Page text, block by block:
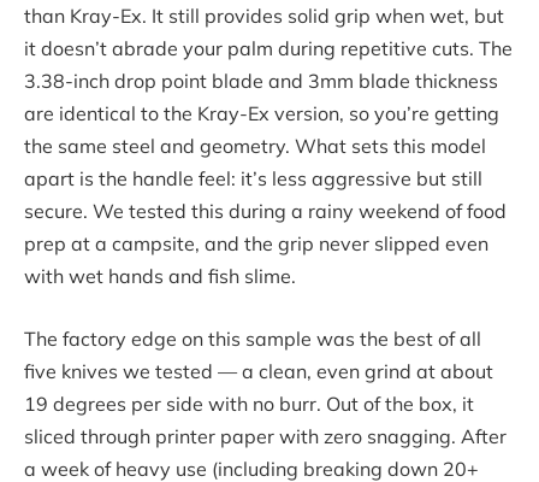
than Kray-Ex. It still provides solid grip when wet, but
it doesn’t abrade your palm during repetitive cuts. The
3.38-inch drop point blade and 3mm blade thickness
are identical to the Kray-Ex version, so you’re getting
the same steel and geometry. What sets this model
apart is the handle feel: it’s less aggressive but still
secure. We tested this during a rainy weekend of food
prep at a campsite, and the grip never slipped even
with wet hands and fish slime.
The factory edge on this sample was the best of all
five knives we tested — a clean, even grind at about
19 degrees per side with no burr. Out of the box, it
sliced through printer paper with zero snagging. After
a week of heavy use (including breaking down 20+